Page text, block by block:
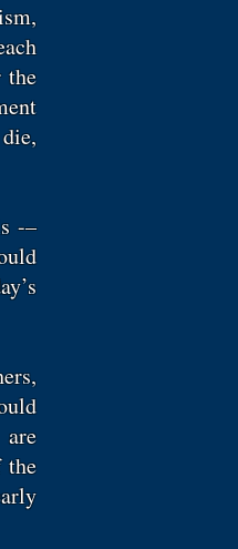
the
-–
the